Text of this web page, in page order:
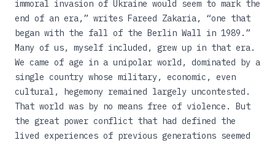
immoral invasion of Ukraine would seem to mark the
end of an era,” writes Fareed Zakaria, “one that
began with the fall of the Berlin Wall in 1989.”
Many of us, myself included, grew up in that era.
We came of age in a unipolar world, dominated by a
single country whose military, economic, even
cultural, hegemony remained largely uncontested.
That world was by no means free of violence. But
the great power conflict that had defined the
lived experiences of previous generations seemed